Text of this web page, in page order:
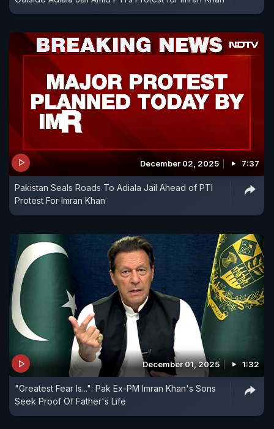
December 02, 2025 7:37
Pakistan Seals Roads To Adiala Jail Ahead of PTI
Protest For Imran Khan
December 01, 2025 1:32
"Greatest Fear Is...": Pak Ex-PM Imran Khan's Sons
Seek Proof Of Father's Life